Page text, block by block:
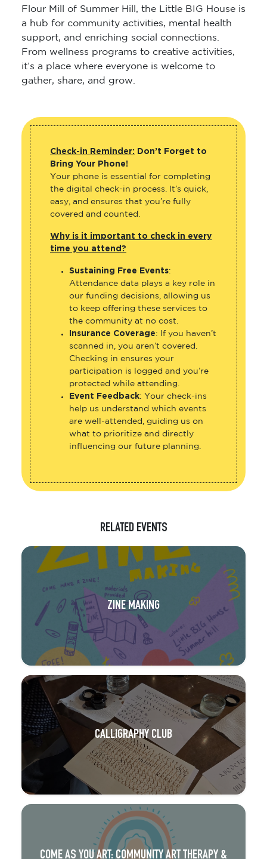
Flour Mill of Summer Hill, the Little BIG House is
a hub for community activities, mental health
support, and enriching social connections.
From wellness programs to creative activities,
it’s a place where everyone is welcome to
gather, share, and grow.
Check-in Reminder: Don’t Forget to
Bring Your Phone!
Your phone is essential for completing
the digital check-in process. It’s quick,
easy, and ensures that you’re fully
covered and counted.
Why is it important to check in every
time you attend?
Sustaining Free Events:
Attendance data plays a key role in
our funding decisions, allowing us
to keep offering these services to
the community at no cost.
Insurance Coverage: If you haven’t
scanned in, you aren’t covered.
Checking in ensures your
participation is logged and you’re
protected while attending.
Event Feedback: Your check-ins
help us understand which events
are well-attended, guiding us on
what to prioritize and directly
influencing our future planning.
RELATED EVENTS
ZINE MAKING
CALLIGRAPHY CLUB
COME AS YOU ART: COMMUNITY ART THERAPY &